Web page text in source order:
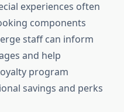
experiences often
components
staff can inform
and help
program
savings and perks